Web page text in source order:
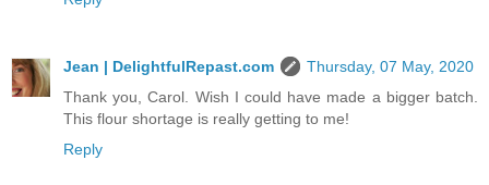
Jean | DelightfulRepast.com
Thursday, 07 May, 2020
Thank you, Carol. Wish I could have made a bigger batch.
This flour shortage is really getting to me!
Reply